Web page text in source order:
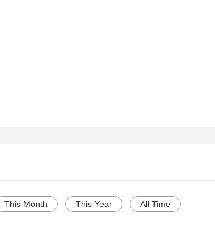
This Month This Year All Time